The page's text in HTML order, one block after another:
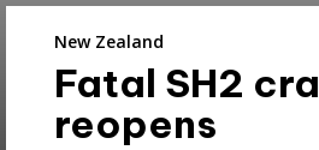
New Zealand
Fatal SH2
reopens